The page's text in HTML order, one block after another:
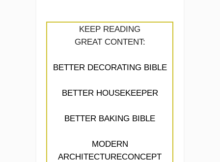
KEEP READING
GREAT CONTENT:
BETTER DECORATING BIBLE
BETTER HOUSEKEEPER
BETTER BAKING BIBLE
MODERN
ARCHITECTURECONCEPT